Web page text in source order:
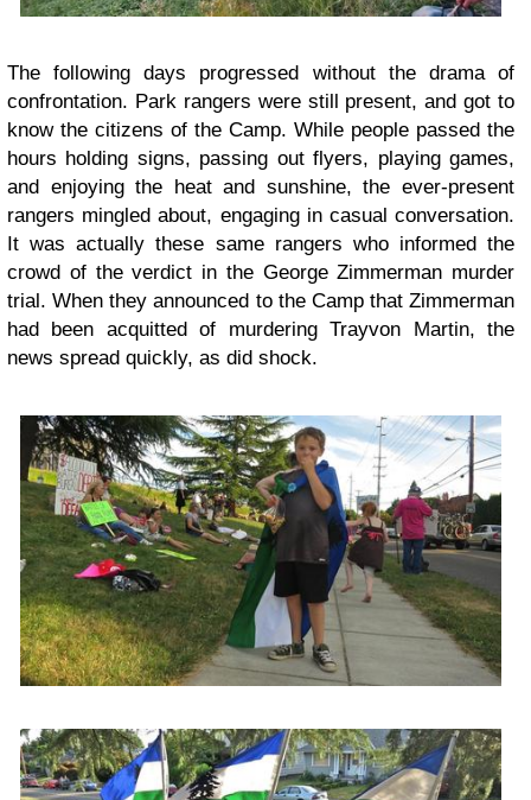
The following days progressed without the drama of
confrontation. Park rangers were still present, and got to
know the citizens of the Camp. While people passed the
hours holding signs, passing out flyers, playing games,
and enjoying the heat and sunshine, the ever-present
rangers mingled about, engaging in casual conversation.
It was actually these same rangers who informed the
crowd of the verdict in the George Zimmerman murder
trial. When they announced to the Camp that Zimmerman
had been acquitted of murdering Trayvon Martin, the
news spread quickly, as did shock.